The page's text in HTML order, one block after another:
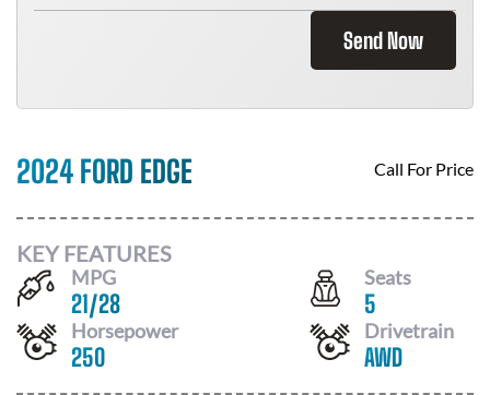
Send Now
2024 FORD EDGE Call For Price
KEY FEATURES
MPG
21/28
Seats
5
Horsepower
250
Drivetrain
AWD